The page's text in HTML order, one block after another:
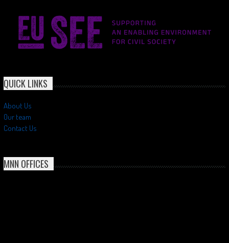
QUICK LINKS
About Us
Our team
Contact Us
MNN OFFICES